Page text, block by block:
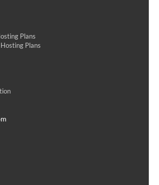
Plans
Plans